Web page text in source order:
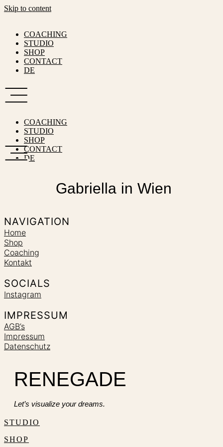
Skip to content
COACHING
STUDIO
SHOP
CONTACT
DE
COACHING
STUDIO
SHOP
CONTACT
DE
Gabriella in Wien
NAVIGATION
Home
Shop
Coaching
Kontakt
SOCIALS
Instagram
IMPRESSUM
AGB’s
Impressum
Datenschutz
RENEGADE
Let’s visualize your dreams.
STUDIO
SHOP